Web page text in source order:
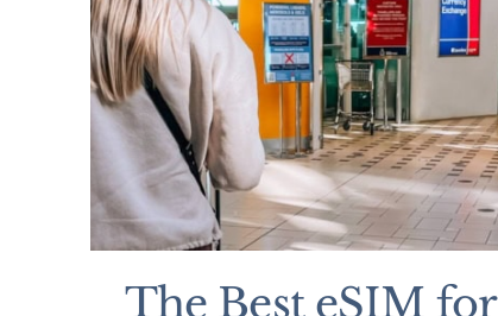
The Best eSIM for